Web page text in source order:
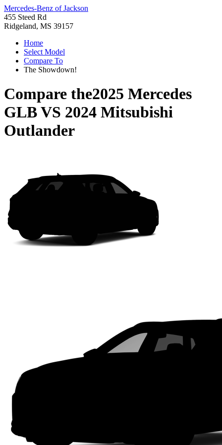
Mercedes-Benz of Jackson
455 Steed Rd
Ridgeland, MS 39157
Home
Select Model
Compare To
The Showdown!
Compare the2025 Mercedes
GLBVS 2024 Mitsubishi
Outlander